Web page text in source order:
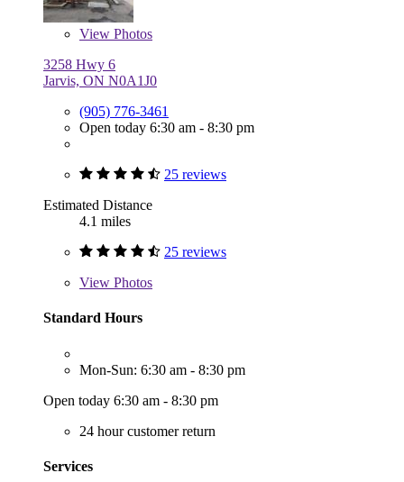
View Photos
3258 Hwy 6
Jarvis, ON N0A1J0
(905) 776-3461
Open today 6:30 am - 8:30 pm
25 reviews
Estimated Distance
4.1 miles
25 reviews
View Photos
Standard Hours
Mon-Sun: 6:30 am - 8:30 pm
Open today 6:30 am - 8:30 pm
24 hour customer return
Services